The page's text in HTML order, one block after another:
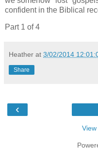
confident in the Biblical
Part 1 of 4
Heather at 3/02/2014
Share
‹